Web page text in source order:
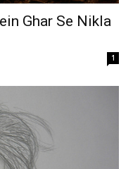
Ghar Se Nikla
1